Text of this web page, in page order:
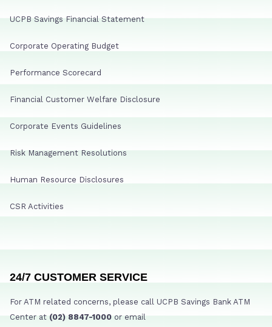
UCPB Savings Financial Statement
Corporate Operating Budget
Performance Scorecard
Financial Customer Welfare Disclosure
Corporate Events Guidelines
Risk Management Resolutions
Human Resource Disclosures
CSR Activities
24/7 CUSTOMER SERVICE
For ATM related concerns, please call UCPB Savings Bank ATM
Center at (02) 8847-1000 or email